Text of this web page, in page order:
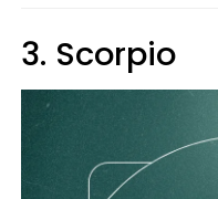
3. Scorpio